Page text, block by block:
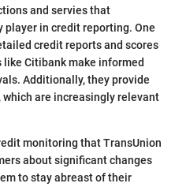
and servies that
player in credit reporting. One
credit reports and scores
Citibank make informed
Additionally, they provide
are increasingly relevant
monitoring that TransUnion
about significant changes
to stay abreast of their